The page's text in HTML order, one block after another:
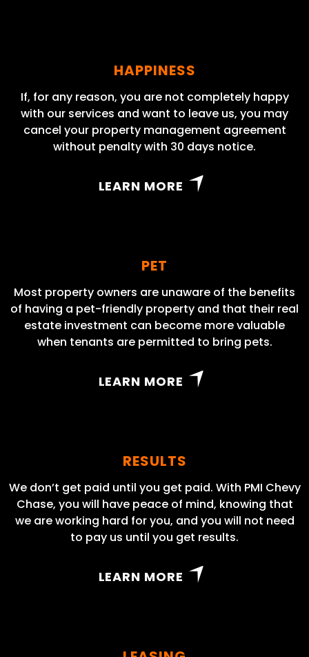
HAPPINESS
If, for any reason, you are not completely happy
with our services and want to leave us, you may
cancel your property management agreement
without penalty with 30 days notice.
LEARN MORE
PET
Most property owners are unaware of the benefits
of having a pet-friendly property and that their real
estate investment can become more valuable
when tenants are permitted to bring pets.
LEARN MORE
RESULTS
We don’t get paid until you get paid. With PMI Chevy
Chase, you will have peace of mind, knowing that
we are working hard for you, and you will not need
to pay us until you get results.
LEARN MORE